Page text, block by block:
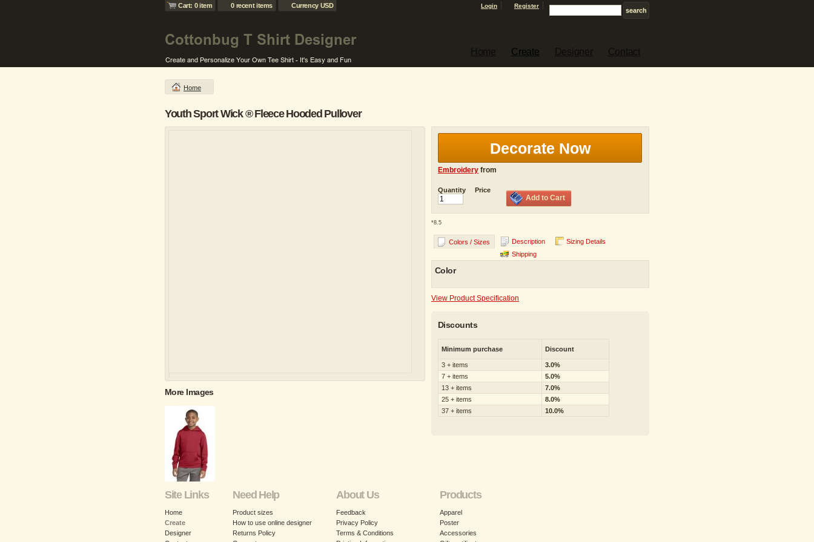
Cart: 0 item 0 recent items Currency USD Login Register
Create
Home
Youth Sport Wick ® Fleece Hooded Pullover
More Images
Decorate Now
Embroidery from
Quantity Price
Add to Cart
*8.5
Colors / Sizes Description
Sizing Details
Shipping
Color
View Product Specification
Discounts
Minimum purchase Discount
3 + items
3.0%
7 + items
5.0%
13 + items
7.0%
25 + items
8.0%
37 + items
10.0%
Site Links
Home
Create
Designer
Need Help
Product sizes
How to use online designer
Returns Policy
About Us
Feedback
Privacy Policy
Terms & Conditions
Products
Apparel
Poster
Accessories